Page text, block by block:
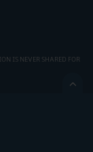
IS NEVER SHARED FOR
